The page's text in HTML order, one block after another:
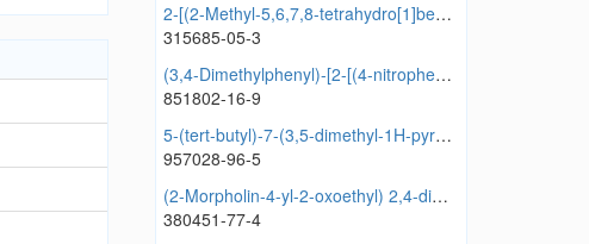
2-[(2-Methyl-5,6,7,8-tetrahydro[1]benzothieno[2,3-d]pyrimidin-4-yl)amino]butan-1-ol
315685-05-3
(3,4-Dimethylphenyl)-[2-[(4-nitrophenyl)methylsulfanyl]-4,5-dihydroimidazol-1-yl]methanone
851802-16-9
5-(tert-butyl)-7-(3,5-dimethyl-1H-pyrazol-1-yl)-3-phenylpyrazolo[1,5-a]pyrimidine
957028-96-5
(2-Morpholin-4-yl-2-oxoethyl) 2,4-dimethylbenzoate
380451-77-4